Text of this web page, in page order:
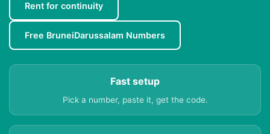
Rent for continuity
Free BruneiDarussalam Numbers
Fast setup
Pick a number, paste it, get the code.